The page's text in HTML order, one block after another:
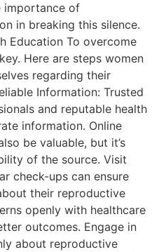
importance of
in breaking this silence.
Education To overcome
Here are steps women
regarding their
Information: Trusted
and reputable health
information. Online
be valuable, but it’s
of the source. Visit
check-ups can ensure
their reproductive
openly with healthcare
outcomes. Engage in
about reproductive